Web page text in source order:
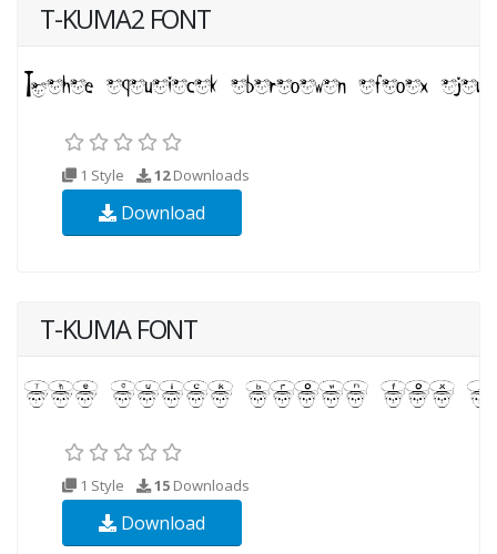
T-KUMA2 FONT
1 Style 12Downloads
Download
T-KUMA FONT
1 Style 15 Downloads
Download